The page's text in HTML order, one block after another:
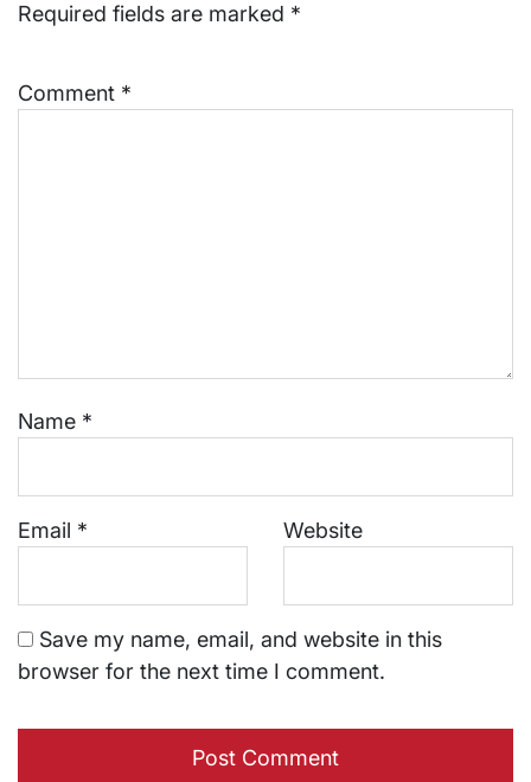
Required fields are marked *
Comment *
Name *
Email * Website
Save my name, email, and website in this
browser for the next time I comment.